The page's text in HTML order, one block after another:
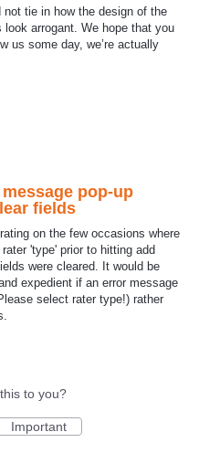
not tie in how the design of the
look arrogant. We hope that you
us some day, we’re actually
pop-up
fields
on the few occasions where
'type' prior to hitting add
were cleared. It would be
expedient if an error message
select rater type!) rather
to you?
Important